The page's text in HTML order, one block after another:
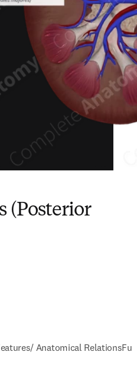
(Posterior
Anatomical Relations